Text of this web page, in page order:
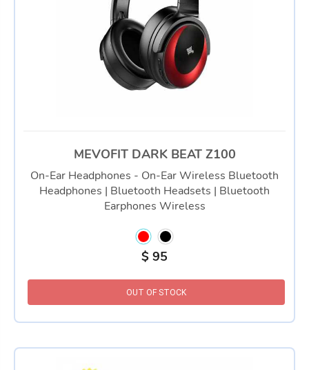
MEVOFIT DARK BEAT Z100
On-Ear Headphones - On-Ear Wireless Bluetooth
Headphones | Bluetooth Headsets | Bluetooth
Earphones Wireless
$ 95
OUT OF STOCK